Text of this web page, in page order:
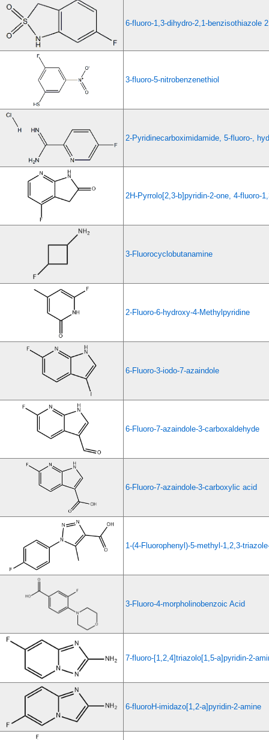
6-fluoro-1,3-dihydro-2,1-benzisothiazole
3-fluoro-5-nitrobenzenethiol
2-Pyridinecarboximidamide, 5-fluoro-,
2H-Pyrrolo[2,3-b]pyridin-2-one, 4-fluoro-
3-Fluorocyclobutanamine
2-Fluoro-6-hydroxy-4-Methylpyridine
6-Fluoro-3-iodo-7-azaindole
6-Fluoro-7-azaindole-3-carboxaldehyde
6-Fluoro-7-azaindole-3-carboxylic acid
1-(4-Fluorophenyl)-5-methyl-1,2,3-
3-Fluoro-4-morpholinobenzoic Acid
7-fluoro-[1,2,4]triazolo[1,5-a]pyridin-2-
6-fluoroH-imidazo[1,2-a]pyridin-2-amine